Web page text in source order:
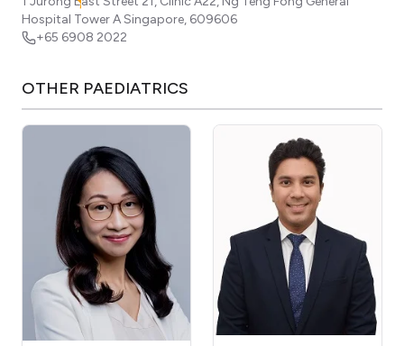
Hospital Tower ASingapore, 609606
+65 6908 2022
OTHER PAEDIATRICS